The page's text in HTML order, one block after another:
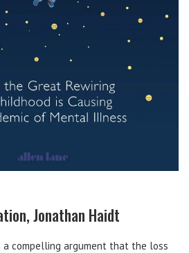
Jonathan Haidt
a compelling argument that the loss